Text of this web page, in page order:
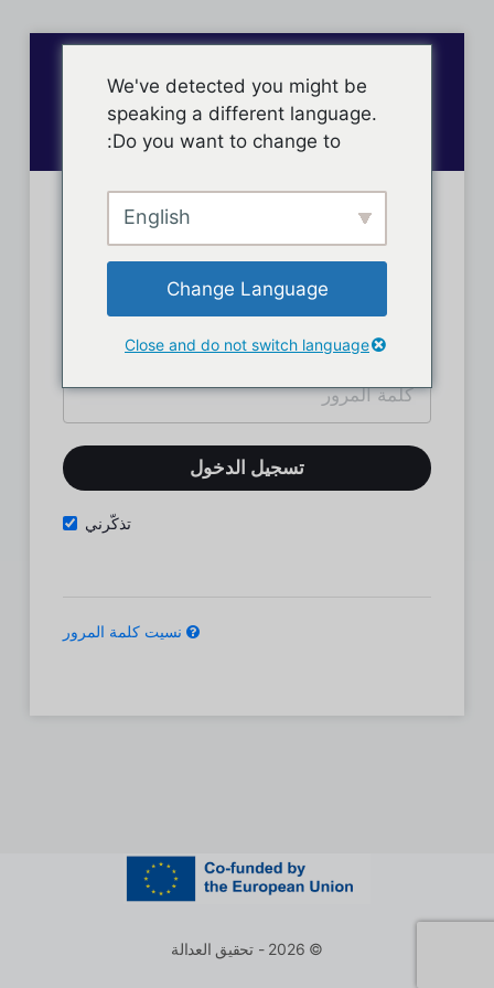
تسجيل دخول الأعضاء
تذكّرني
نسيت كلمة المرور
© 2026 - تحقيق العدالة
We've detected you might be
speaking a different language.
Do you want to change to:
English
Change Language
Close and do not switch language